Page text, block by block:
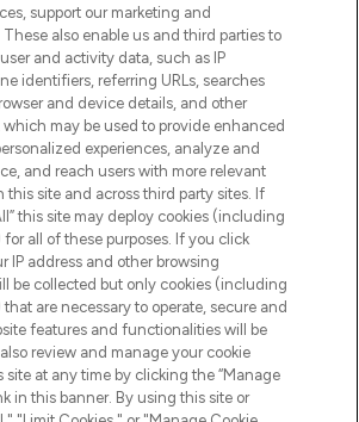
& INFORMATION
INFORMATION
LOOKFANTASTIC
support our marketing and
also enable us and third parties to
and activity data, such as IP
identifiers, referring URLs, searches
and device details, and other
may be used to provide enhanced
experiences, analyze and
and reach users with more relevant
this site and across third party sites. If
this site may deploy cookies (including
all of these purposes. If you click
IP address and other browsing
be collected but only cookies (including
are necessary to operate, secure and
features and functionalities will be
review and manage your cookie
site at any time by clicking the “Manage
in this banner. By using this site or